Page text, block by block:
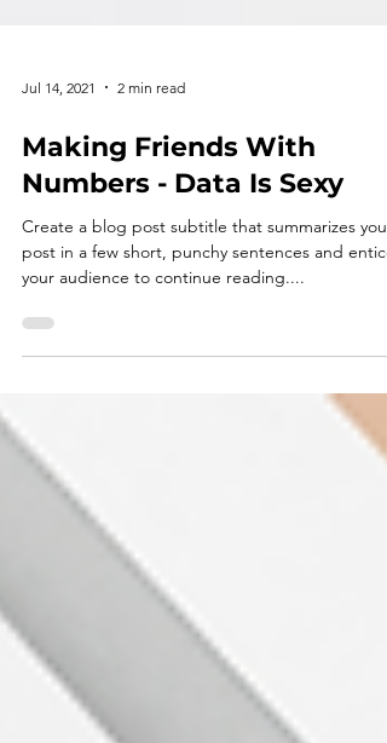
Jul 14, 2021 2 min read
Making Friends With
Numbers - Data Is Sexy
Create a blog post subtitle that summarizes your
your audience to continue reading....